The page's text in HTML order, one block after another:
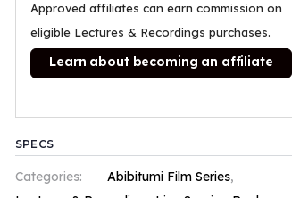
Approved affiliates can earn commission on
eligible Lectures & Recordings purchases.
Learn about becoming an affiliate
SPECS
Categories: Abibitumi Film Series,